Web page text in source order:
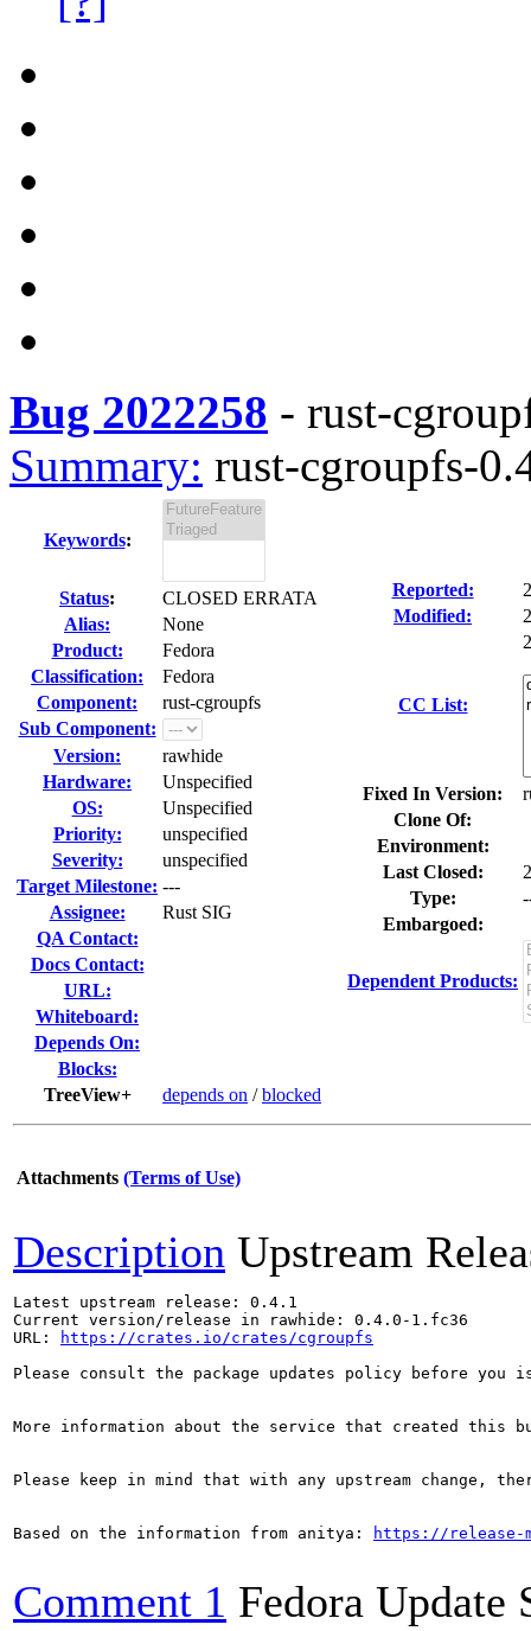
Bug 2022258 - rust-
Summary: rust-cgroupfs-
Keywords:
Status:
CLOSED ERRATA
Alias:
None
Product:
Fedora
Classification:
Fedora
Component:
rust-cgroupfs
Sub Component:
Version:
rawhide
Hardware:
Unspecified
OS:
Unspecified
Priority:
unspecified
Severity:
unspecified
Target Milestone: ---
Assignee:
Rust SIG
QA Contact:
Docs Contact:
URL:
Whiteboard:
Depends On:
Blocks:
TreeView+
depends on /blocked
Reported:
Modified:
CC List:
Fixed In Version:
Clone Of:
Environment:
Last Closed:
Type:
Embargoed:
Dependent Products:
Attachments (Terms of Use)
Description Upstream
Latest upstream release: 0.4.1
Current version/release in rawhide: 0.4.0-1.fc36
URL:
https://crates.io/crates/cgroupfs
Please consult the package updates policy before
More information about the service that created this
Please keep in mind that with any upstream change,
Based on the information from anitya: https://release-
Comment 1 Fedora Update